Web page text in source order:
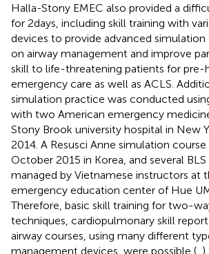
Halla-Stony EMEC also provided a
for 2 days, including skill training with
devices to provide advanced simulation
on airway management and improve
skill to life-threatening patients for pre-
emergency care as well as ACLS.
simulation practice was conducted
with two American emergency
Stony Brook university hospital in New
2014. A Resusci Anne simulation
October 2015 in Korea, and several
managed by Vietnamese instructors at
emergency education center of Hue
Therefore, basic skill training for two-
techniques, cardiopulmonary skill
airway courses, using many different
management devices, were possible (